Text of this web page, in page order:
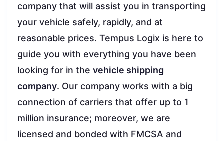
company that will assist you in transporting
your vehicle safely, rapidly, and at
reasonable prices. Tempus Logix is here to
guide you with everything you have been
looking for in the vehicle shipping
company. Our company works with a big
connection of carriers that offer up to 1
million insurance; moreover, we are
licensed and bonded with FMCSA and